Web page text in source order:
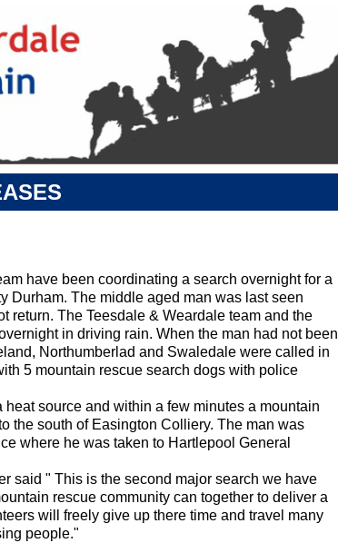
have been coordinating a search overnight for a
Durham. The middle aged man was last seen
return. The Teesdale & Weardale team and the
in driving rain. When the man had not been
Northumberlad and Swaledale were called in
5 mountain rescue search dogs with police
source and within a few minutes a mountain
the south of Easington Colliery. The man was
where he was taken to Hartlepool General
said " This is the second major search we have
rescue community can together to deliver a
will freely give up there time and travel many
people."